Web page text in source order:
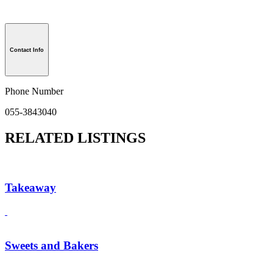
Contact Info
Phone Number
055-3843040
RELATED LISTINGS
Takeaway
Sweets and Bakers